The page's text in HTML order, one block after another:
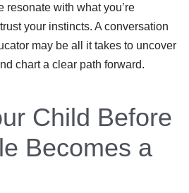
resonate with what you’re
your instincts. A conversation
may be all it takes to uncover
chart a clear path forward.
Child Before
Becomes a